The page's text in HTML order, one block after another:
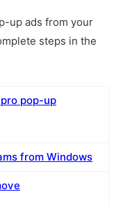
up ads from your
steps in the
pop-up
from Windows